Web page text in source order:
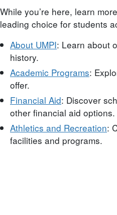
While you’re here, learn
leading choice for students
About UMPI: Learn about
history.
Academic Programs:
offer.
Financial Aid: Discover
other financial aid options.
Athletics and Recreation:
facilities and programs.